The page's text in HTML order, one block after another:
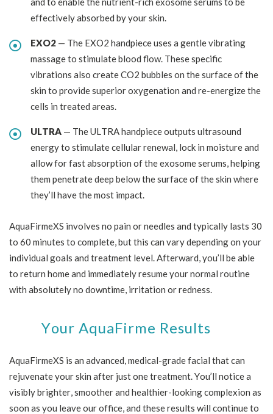
effectively absorbed by your skin.
EXO2 — The EXO2 handpiece uses a gentle vibrating
massage to stimulate blood flow. These specific
vibrations also create CO2 bubbles on the surface of the
skin to provide superior oxygenation and re-energize the
cells in treated areas.
ULTRA — The ULTRA handpiece outputs ultrasound
energy to stimulate cellular renewal, lock in moisture and
allow for fast absorption of the exosome serums, helping
them penetrate deep below the surface of the skin where
they’ll have the most impact.
AquaFirmeXS involves no pain or needles and typically lasts 30
to 60 minutes to complete, but this can vary depending on your
individual goals and treatment level. Afterward, you’ll be able
to return home and immediately resume your normal routine
with absolutely no downtime, irritation or redness.
Your AquaFirme Results
AquaFirmeXS is an advanced, medical-grade facial that can
rejuvenate your skin after just one treatment. You’ll notice a
visibly brighter, smoother and healthier-looking complexion as
soon as you leave our office, and these results will continue to